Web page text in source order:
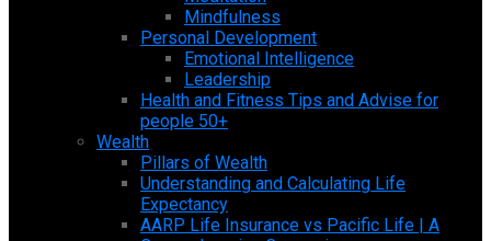
Mindfulness
Personal Development
Emotional Intelligence
Leadership
Health and Fitness Tips and Advise for
people 50+
Wealth
Pillars of Wealth
Understanding and Calculating Life
Expectancy
AARP Life Insurance vs Pacific Life | A